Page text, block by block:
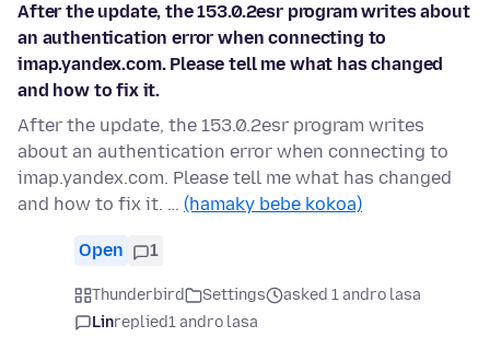
After the update, the 153.0.2esr program writes about
an authentication error when connecting to
imap.yandex.com. Please tell me what has changed
and how to fix it.
After the update, the 153.0.2esr program writes
about an authentication error when connecting to
imap.yandex.com. Please tell me what has changed
and how to fix it. … (hamaky bebe kokoa)
Open 1
Thunderbird Settings
asked 1 andro lasa
Linreplied1 andro lasa